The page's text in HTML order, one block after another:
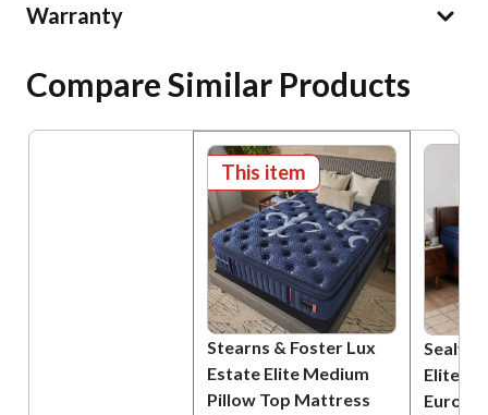
Warranty
Compare Similar Products
This item
Stearns & Foster Lux
Estate Elite Medium
Pillow Top Mattress
Sealy
Elite
Euro